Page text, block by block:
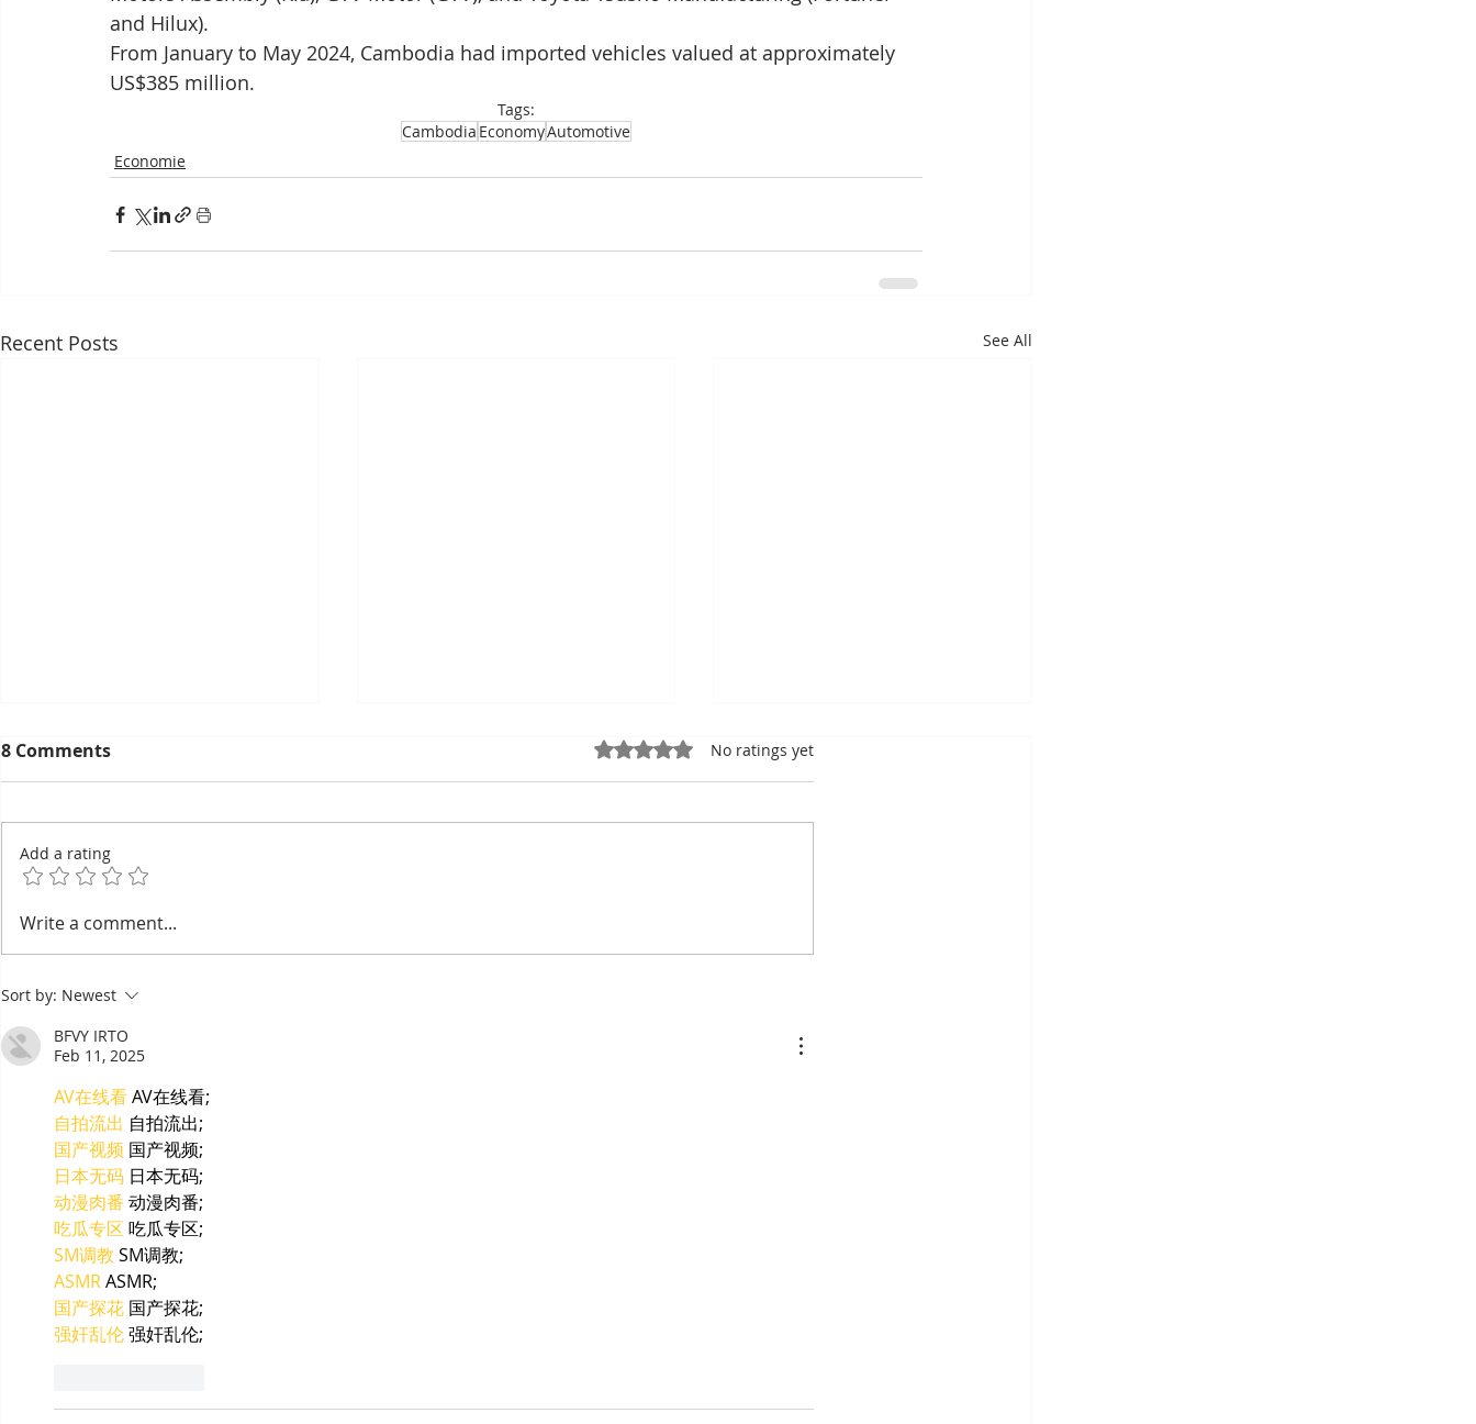
and Hilux).
From January to May 2024, Cambodia had imported vehicles valued at approximately
US$385 million.
Tags:
Cambodia EconomyAutomotive
Economie
Recent Posts See All
EuroCham's 2026
Committee Elections:
Chamber Goes Looking for
Its Next Generation of
Leaders
Salt as Cambodian Pride
US$17.1 Billion in the First
8 Comments Rated 0 out of 5 stars.
No ratings yet
Add a rating
Write a comment...
Sort by: Newest
BFVY IRTO
Feb 11, 2025
AV在线看 AV在线看;
自拍流出 自拍流出;
国产视频 国产视频;
日本无码 日本无码;
动漫肉番 动漫肉番;
吃瓜专区 吃瓜专区;
SM调教 SM调教;
ASMR ASMR;
国产探花 国产探花;
强奸乱伦 强奸乱伦;